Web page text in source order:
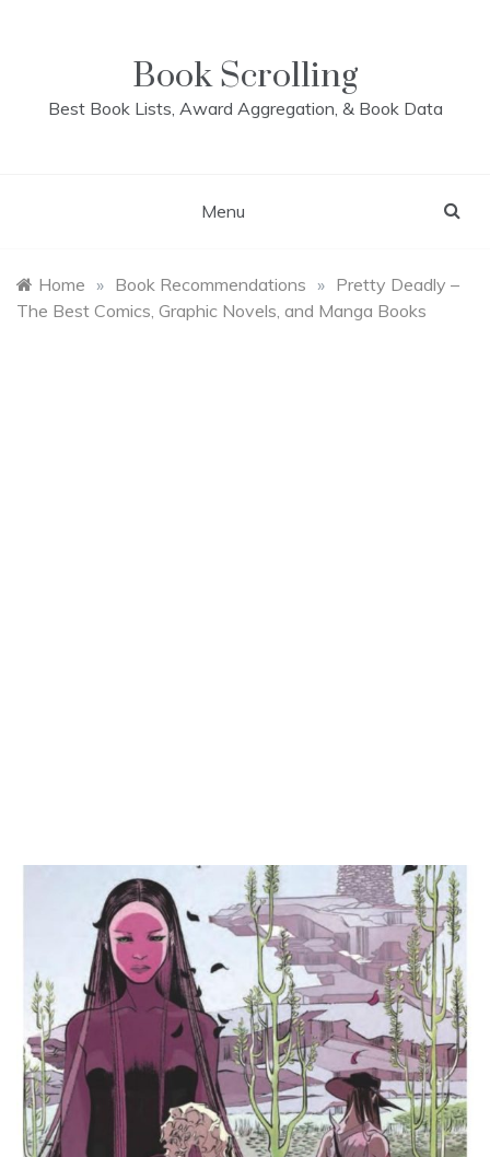
Book Scrolling
Best Book Lists, Award Aggregation, & Book Data
Menu
Home » Book Recommendations » Pretty Deadly –
The Best Comics, Graphic Novels, and Manga Books